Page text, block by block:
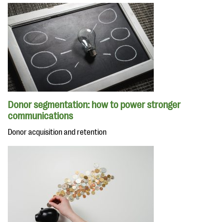
Donor segmentation: how to power stronger
communications
Donor acquisition and retention